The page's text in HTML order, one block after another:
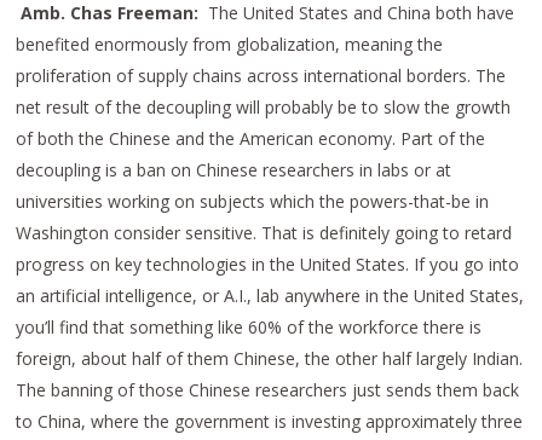
Amb. Chas Freeman: The United States and China both have
benefited enormously from globalization, meaning the
proliferation of supply chains across international borders. The
net result of the decoupling will probably be to slow the growth
of both the Chinese and the American economy. Part of the
decoupling is a ban on Chinese researchers in labs or at
universities working on subjects which the powers-that-be in
Washington consider sensitive. That is definitely going to retard
progress on key technologies in the United States. If you go into
an artificial intelligence, or A.I., lab anywhere in the United States,
you’ll find that something like 60% of the workforce there is
foreign, about half of them Chinese, the other half largely Indian.
The banning of those Chinese researchers just sends them back
to China, where the government is investing approximately three